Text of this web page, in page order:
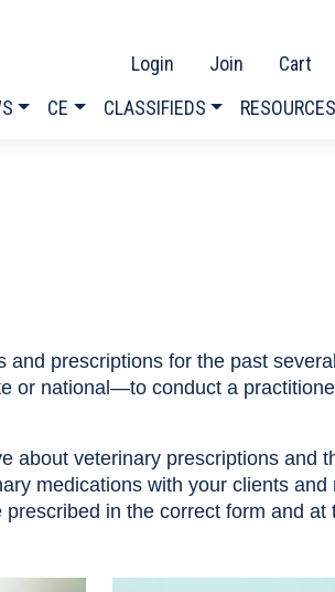
Login Join Cart
CE CLASSIFIEDS RESOURCES
prescriptions for the past
national—to conduct a
about veterinary prescriptions and
medications with your clients
in the correct form and at